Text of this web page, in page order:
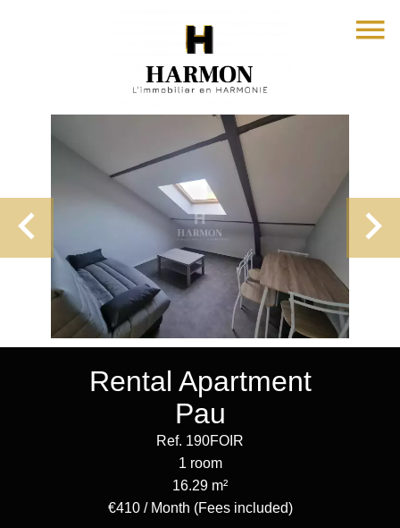
Rental Apartment
Pau
Ref. 190FOIR
1 room
16.29 m²
€410 / Month (Fees included)